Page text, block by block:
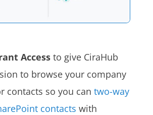
Accessto give CiraHub
to browse your company
contacts so you can two-way
contacts with